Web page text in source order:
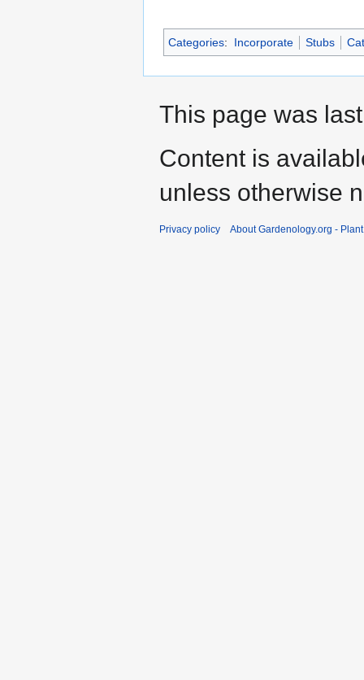
Categories: Incorporate Stubs
This page was
Content is
unless otherwise
Privacy policy About Gardenology.org -